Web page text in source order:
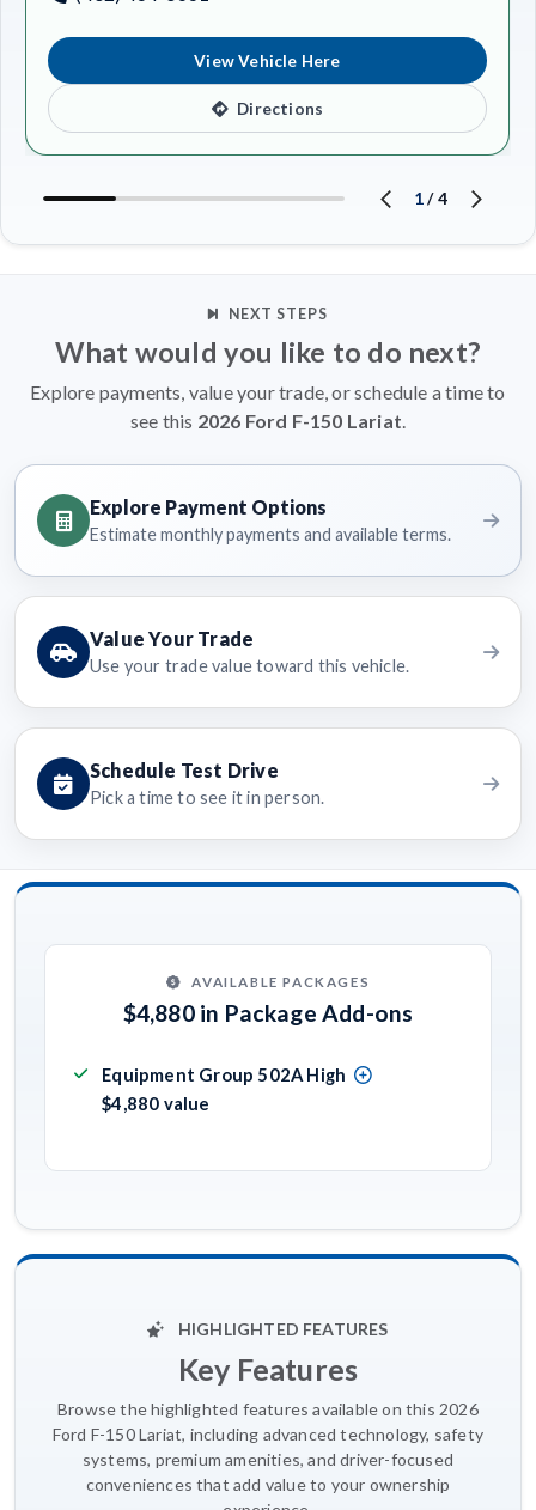
View Vehicle Here
Directions
1/4
NEXT STEPS
What would you like to do next?
Explore payments, value your trade, or schedule a time to
see this 2026 Ford F-150 Lariat.
Explore Payment Options
Estimate monthly payments and available terms.
Value Your Trade
Use your trade value toward this vehicle.
Schedule Test Drive
Pick a time to see it in person.
AVAILABLE PACKAGES
$4,880 in Package Add-ons
Equipment Group 502A High
$4,880 value
HIGHLIGHTED FEATURES
Key Features
Browse the highlighted features available on this 2026
Ford F-150 Lariat, including advanced technology, safety
systems, premium amenities, and driver-focused
conveniences that add value to your ownership